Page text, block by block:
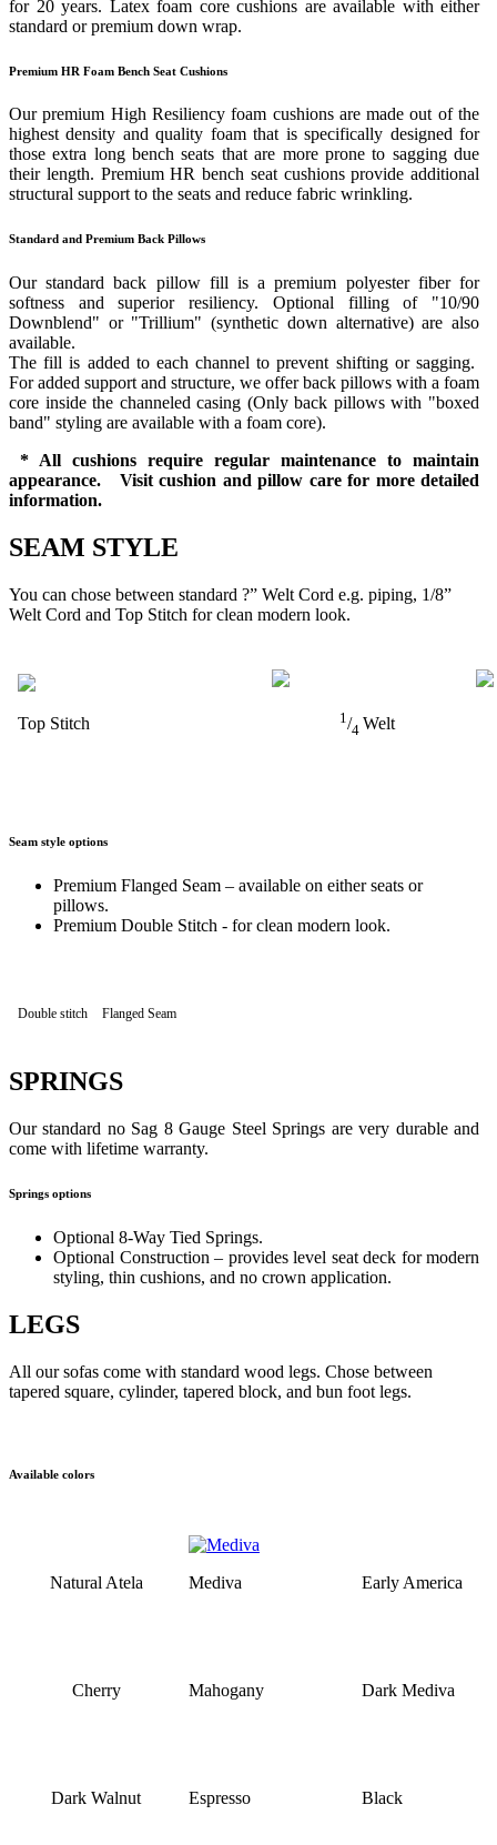
for 20 years. Latex foam core cushions are available with either
standard or premium down wrap.
Premium HR Foam Bench Seat Cushions
Our premium High Resiliency foam cushions are made out of the
highest density and quality foam that is specifically designed for
those extra long bench seats that are more prone to sagging due
their length. Premium HR bench seat cushions provide additional
structural support to the seats and reduce fabric wrinkling.
Standard and Premium Back Pillows
Our standard back pillow fill is a premium polyester fiber for
softness and superior resiliency. Optional filling of "10/90
Downblend" or "Trillium" (synthetic down alternative) are also
available.
The fill is added to each channel to prevent shifting or sagging.
For added support and structure, we offer back pillows with a foam
core inside the channeled casing (Only back pillows with "boxed
band" styling are available with a foam core).
* All cushions require regular maintenance to maintain
appearance. Visit cushion and pillow care for more detailed
information.
SEAM STYLE
You can chose between standard ?” Welt Cord e.g. piping, 1/8”
Welt Cord and Top Stitch for clean modern look.
Top Stitch 1/4 Welt
Seam style options
Premium Flanged Seam – available on either seats or
pillows.
Premium Double Stitch - for clean modern look.
Double stitch Flanged Seam
SPRINGS
Our standard no Sag 8 Gauge Steel Springs are very durable and
come with lifetime warranty.
Springs options
Optional 8-Way Tied Springs.
Optional Construction – provides level seat deck for modern
styling, thin cushions, and no crown application.
LEGS
All our sofas come with standard wood legs. Chose between
tapered square, cylinder, tapered block, and bun foot legs.
Available colors
Natural Atela Mediva Early America
Cherry Mahogany Dark Mediva
Dark Walnut Espresso Black